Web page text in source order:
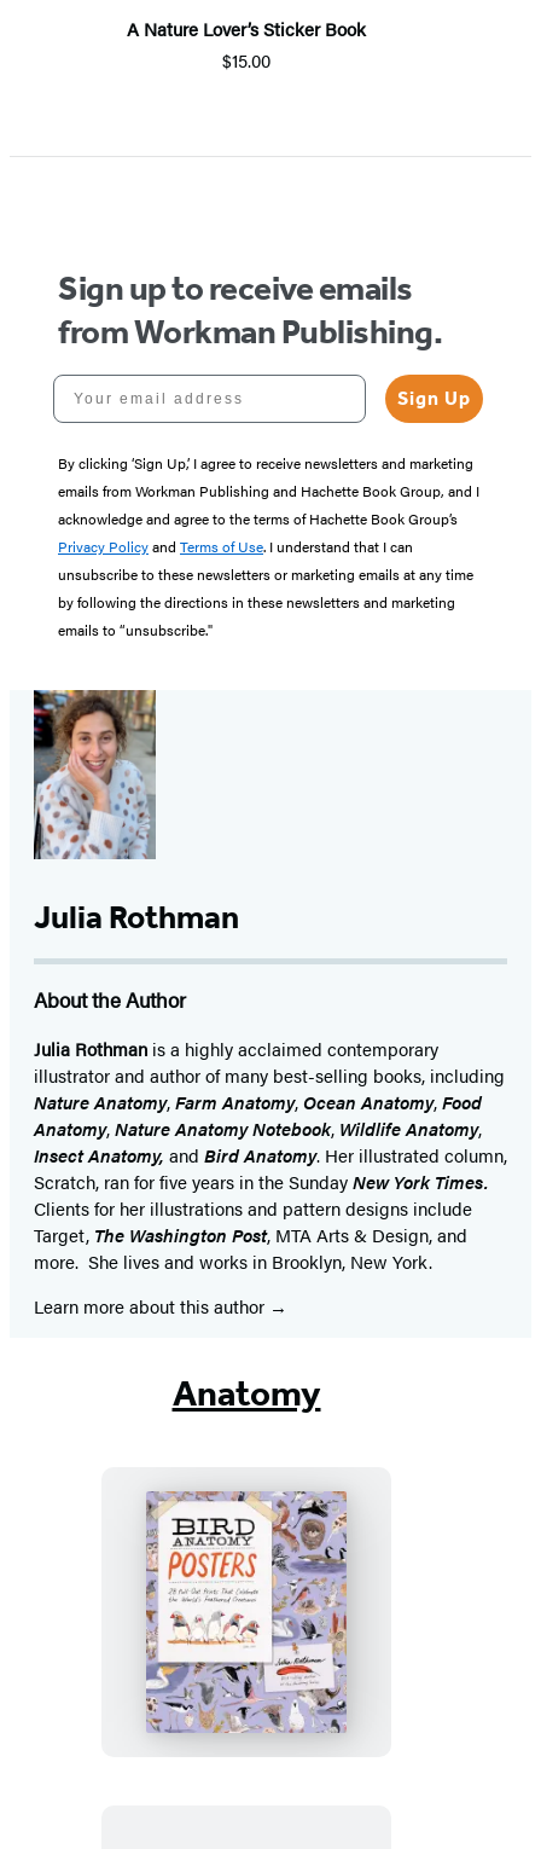
A Nature Lover’s Sticker Book
$15.00
Sign up to receive emails
from Workman Publishing.
Your email address
Sign Up
By clicking ‘Sign Up,’ I agree to receive newsletters and marketing
emails from Workman Publishing and Hachette Book Group, and I
acknowledge and agree to the terms of Hachette Book Group’s
Privacy Policyand Terms of Use. I understand that I can
unsubscribe to these newsletters or marketing emails at any time
by following the directions in these newsletters and marketing
emails to “unsubscribe."
Julia Rothman
About the Author
Julia Rothman is a highly acclaimed contemporary
illustrator and author of many best-selling books, including
Nature Anatomy,Farm Anatomy,Ocean Anatomy,Food
Anatomy,Nature Anatomy Notebook, Wildlife Anatomy,
Insect Anatomy, and Bird Anatomy. Her illustrated column,
Scratch, ran for five years in the SundayNew York Times.
Clients for her illustrations and pattern designs include
Target, The Washington Post, MTA Arts & Design, and
more. She lives and works in Brooklyn, New York.
Learn more about this author
Anatomy
Bird
Anatomy
Posters